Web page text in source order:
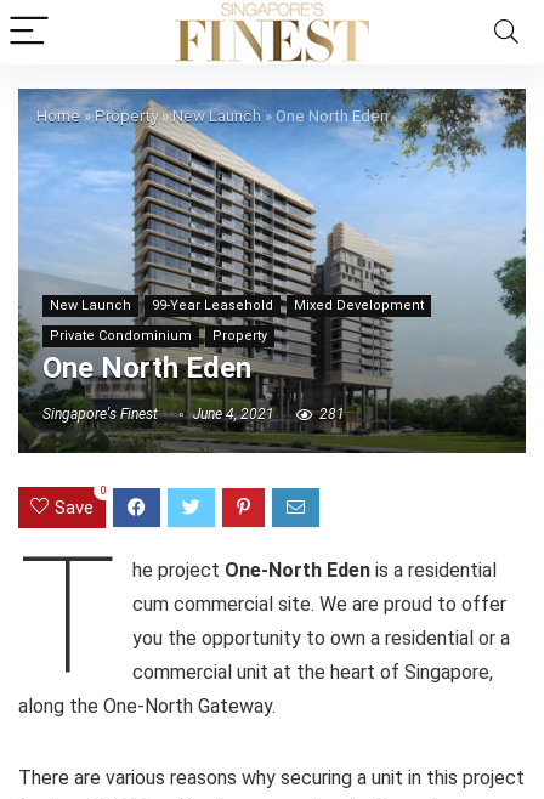
Home»Property»New Launch »One North Eden
New Launch 99-Year Leasehold
Mixed Development
Private Condominium
Property
One North Eden
Singapore's Finest June 4, 2021 281
Save
0
T he project One-North Eden is a residential
cum commercial site. We are proud to offer
you the opportunity to own a residential or a
commercial unit at the heart of Singapore,
along the One-North Gateway.
There are various reasons why securing a unit in this project